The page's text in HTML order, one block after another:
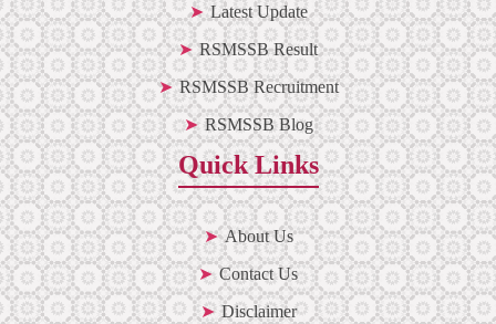
Latest Update
RSMSSB Result
RSMSSB Recruitment
RSMSSB Blog
Quick Links
About Us
Contact Us
Disclaimer